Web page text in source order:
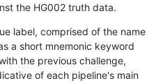
the HG002 truth data.
label, comprised of the name
a short mnemonic keyword
the previous challenge,
of each pipeline's main